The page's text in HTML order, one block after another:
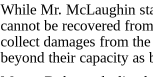
While Mr. McLaughin
cannot be recovered
collect damages from
beyond their capacity